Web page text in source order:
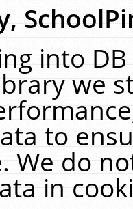
into
we
to
We do
in